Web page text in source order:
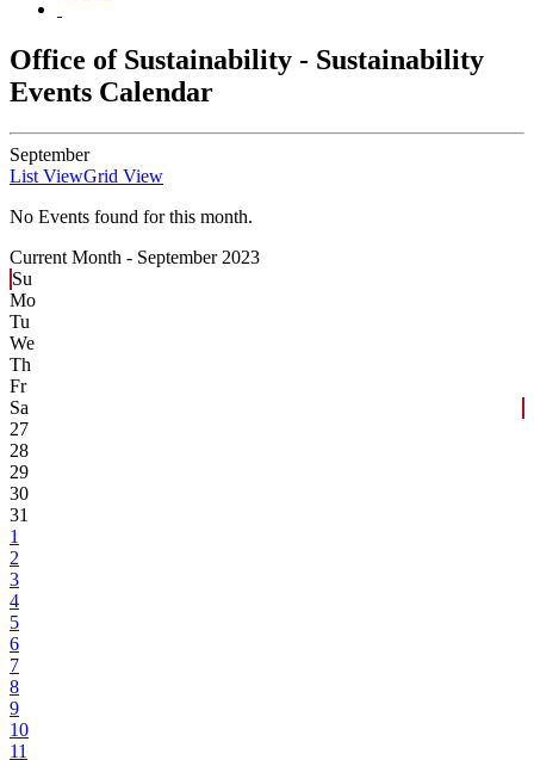
Office of Sustainability - Sustainability
Events Calendar
September
List ViewGrid View
No Events found for this month.
Current Month - September 2023
Su
Mo
Tu
We
Th
Fr
Sa
27
28
29
30
31
1
2
3
4
5
6
7
8
9
10
11